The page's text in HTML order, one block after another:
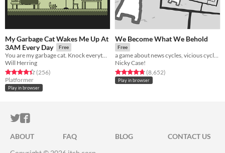
My Garbage Cat Wakes Me Up At
3AM Every Day
Free
You are my garbage cat. Knock everything over with your dumb paws and meow all the time.
Will Herring
Rated 4.5 out of 5 stars
(256total ratings
)
Platformer
Play in browser
We Become What We Behold
Free
a game about news cycles, vicious cycles, infinite cycles
Nicky Case!
Rated 4.8 out of 5 stars
(8,652total ratings
)
Play in browser
ITCH.IO ON TWITTER
ITCH.IO ON FACEBOOK
ABOUT FAQ BLOG
CONTACT US